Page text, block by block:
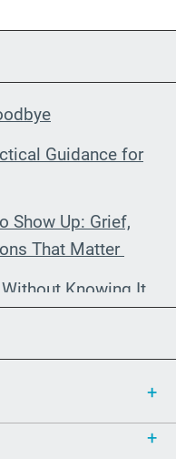
Guidance for
Show Up: Grief,
That Matter
Knowing It
2)